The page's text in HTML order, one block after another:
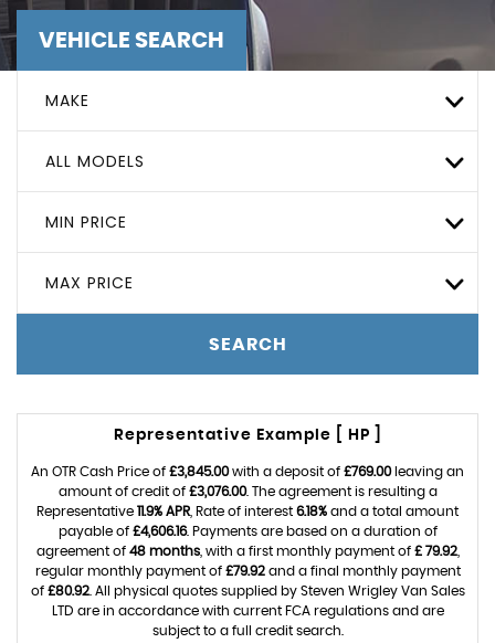
VEHICLE SEARCH
MAKE
ALL MODELS
MIN PRICE
MAX PRICE
SEARCH
Representative Example [ HP ]
An OTR Cash Price of £3,845.00with a deposit of £769.00leaving an
amount of credit of £3,076.00. The agreement is resulting a
Representative 11.9% APR , Rate of interest 6.18% and a total amount
payable of £4,606.16. Payments are based on a duration of
agreement of 48 months, with a first monthly payment of £ 79.92,
regular monthly payment of £79.92and a final monthly payment
of £80.92. All physical quotes supplied by Steven Wrigley Van Sales
LTD are in accordance with current FCA regulations and are
subject to a full credit search.